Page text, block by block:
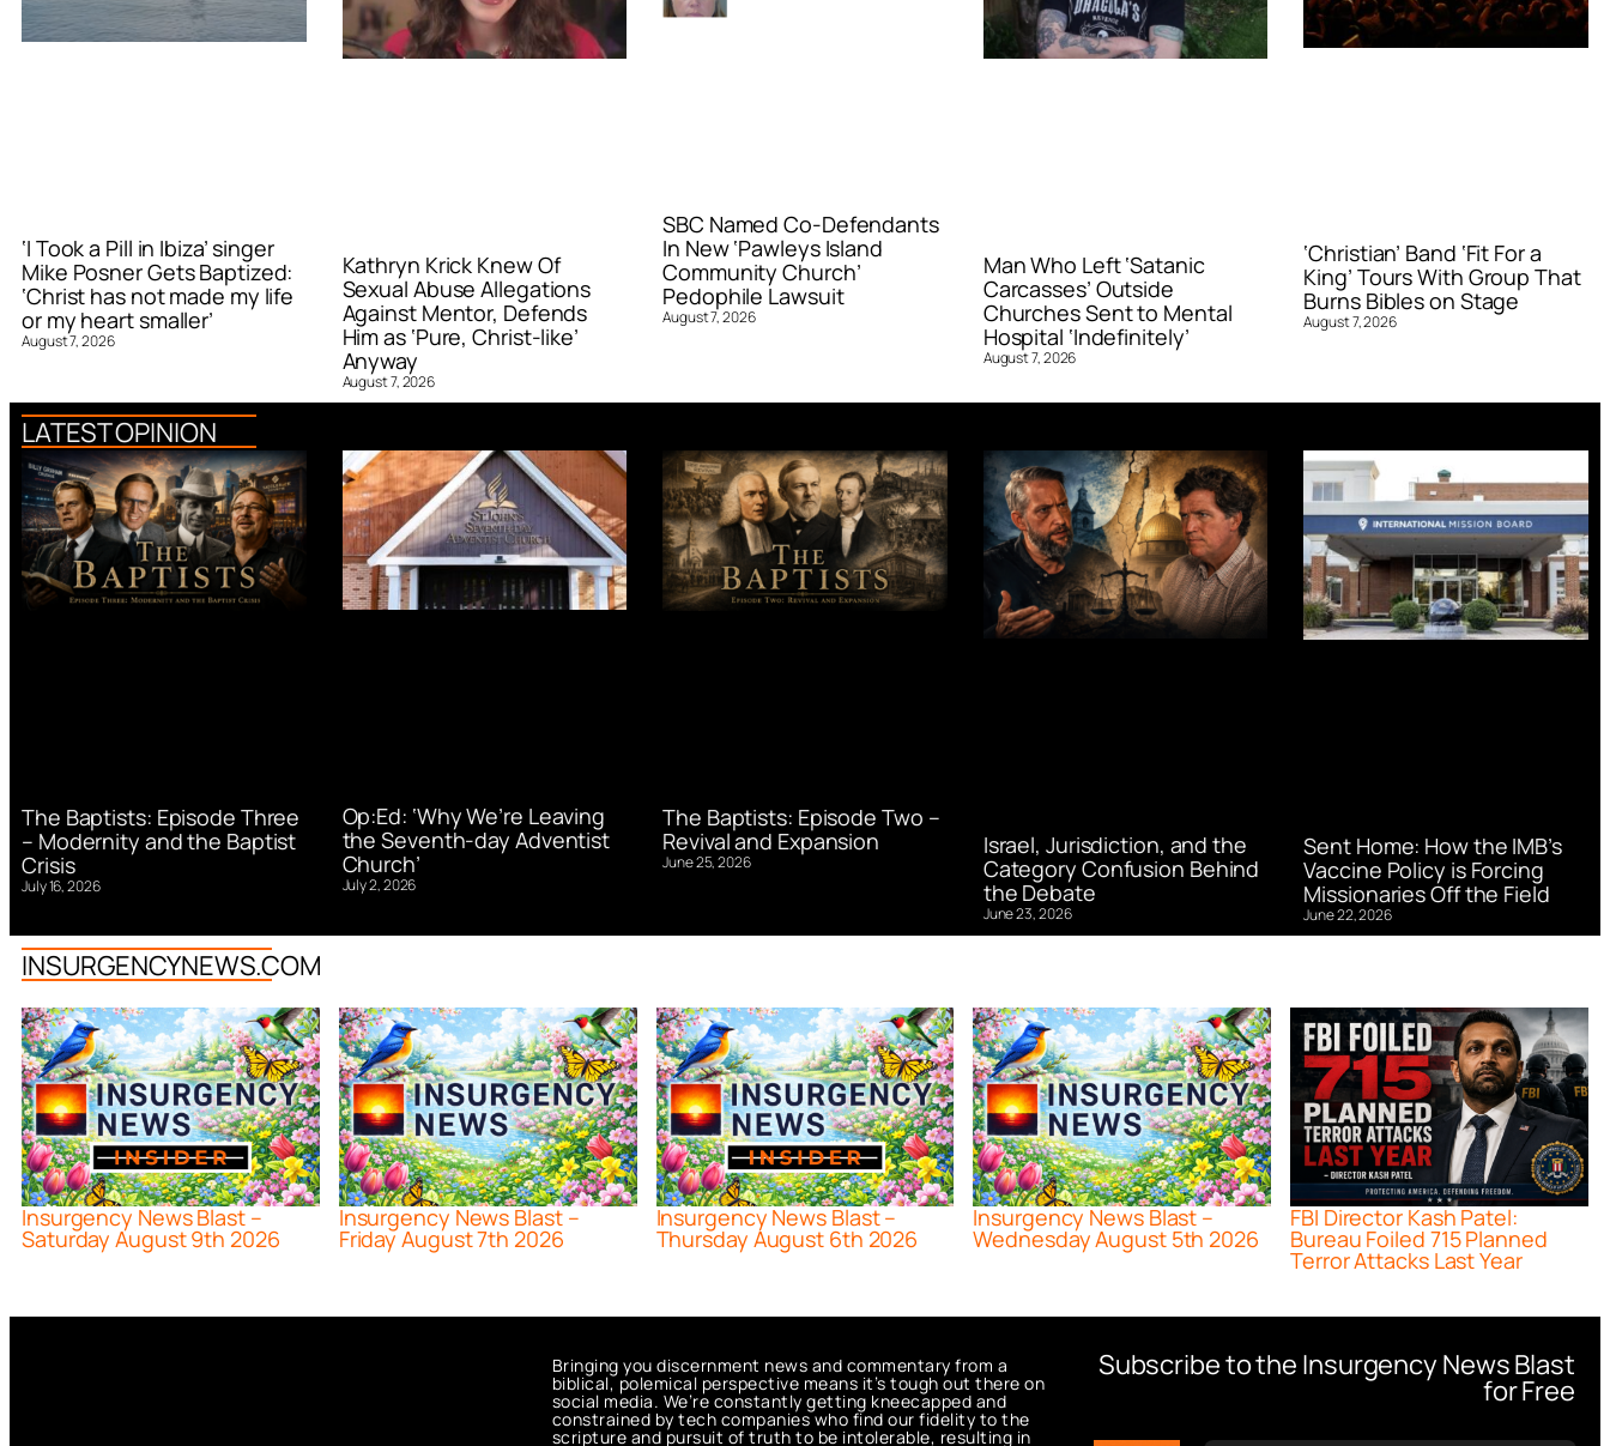
‘I Took a Pill in Ibiza’ singer
Mike Posner Gets Baptized:
‘Christ has not made my life
or my heart smaller’
August 7, 2026
Kathryn Krick Knew Of
Sexual Abuse Allegations
Against Mentor, Defends
Him as ‘Pure, Christ-like’
Anyway
August 7, 2026
SBC Named Co-Defendants
In New ‘Pawleys Island
Community Church’
Pedophile Lawsuit
August 7, 2026
Man Who Left ‘Satanic
Carcasses’ Outside
Churches Sent to Mental
Hospital ‘Indefinitely’
August 7, 2026
‘Christian’ Band ‘Fit For a
King’ Tours With Group That
Burns Bibles on Stage
August 7, 2026
LATEST OPINION
The Baptists: Episode Three
– Modernity and the Baptist
Crisis
July 16, 2026
Op:Ed: ‘Why We’re Leaving
the Seventh-day Adventist
Church’
July 2, 2026
The Baptists: Episode Two –
Revival and Expansion
June 25, 2026
Israel, Jurisdiction, and the
Category Confusion Behind
the Debate
June 23, 2026
Sent Home: How the IMB’s
Vaccine Policy is Forcing
Missionaries Off the Field
June 22, 2026
INSURGENCYNEWS.COM
Insurgency News Blast –
Saturday August 9th 2026
Insurgency News Blast –
Friday August 7th 2026
Insurgency News Blast –
Thursday August 6th 2026
Insurgency News Blast –
Wednesday August 5th 2026
FBI Director Kash Patel:
Bureau Foiled 715 Planned
Terror Attacks Last Year
Bringing you discernment news and commentary from a
biblical, polemical perspective means it’s tough out there on
social media. We’re constantly getting kneecapped and
constrained by tech companies who find our fidelity to the
scripture and pursuit of truth to be intolerable, resulting in
Subscribe to the Insurgency News Blast
for Free